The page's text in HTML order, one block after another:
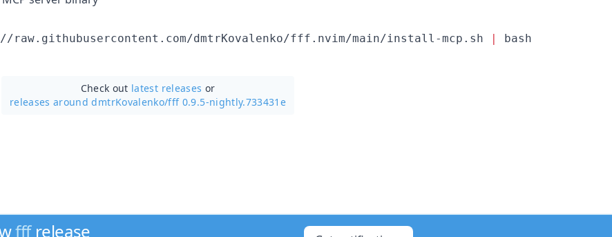
dmtrKovalenko/fff.nvim/main/install-mcp.sh | bash
Check out latest releases or
releases around dmtrKovalenko/fff 0.9.5-nightly.733431e
fffrelease